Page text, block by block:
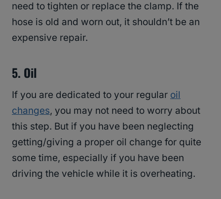
need to tighten or replace the clamp. If the
hose is old and worn out, it shouldn’t be an
expensive repair.
5. Oil
If you are dedicated to your regular oil
changes, you may not need to worry about
this step. But if you have been neglecting
getting/giving a proper oil change for quite
some time, especially if you have been
driving the vehicle while it is overheating.